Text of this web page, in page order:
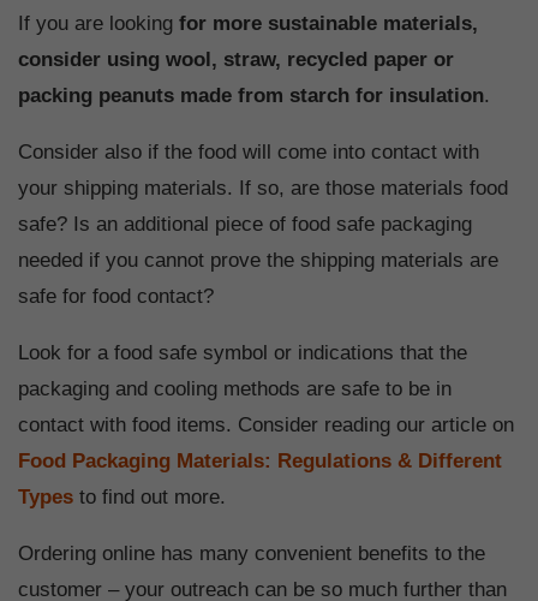
If you are looking for more sustainable materials,
consider using wool, straw, recycled paper or
packing peanuts made from starch for insulation.
Consider also if the food will come into contact with
your shipping materials. If so, are those materials food
safe? Is an additional piece of food safe packaging
needed if you cannot prove the shipping materials are
safe for food contact?
Look for a food safe symbol or indications that the
packaging and cooling methods are safe to be in
contact with food items. Consider reading our article on
Food Packaging Materials: Regulations & Different
Types to find out more.
Ordering online has many convenient benefits to the
customer – your outreach can be so much further than